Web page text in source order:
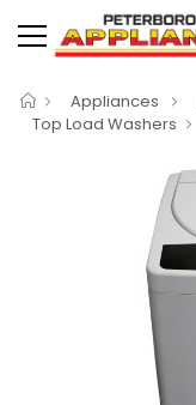
Appliances
Top Load Washers